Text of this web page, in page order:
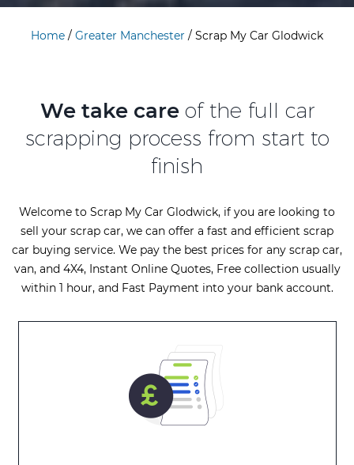
Home / Greater Manchester / Scrap My Car Glodwick
We take care of the full car
scrapping process from start to
finish
Welcome to Scrap My Car Glodwick, if you are looking to
sell your scrap car, we can offer a fast and efficient scrap
car buying service. We pay the best prices for any scrap car,
van, and 4X4, Instant Online Quotes, Free collection usually
within 1 hour, and Fast Payment into your bank account.